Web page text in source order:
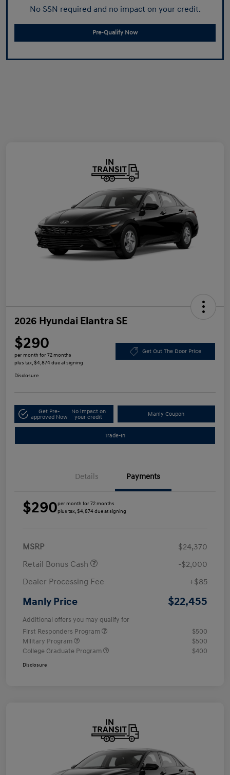
No SSN required and no impact on your credit.
Pre-Qualify Now
2026 Hyundai Elantra SE
$290
per month for 72 months
plus tax, $4,874 due at signing
Get Out The Door Price
Disclosure
Get Pre-
approved Now
No impact on
your credit
Manly Coupon
Trade-In
Details Payments
$290per month for 72 months
plus tax, $4,874 due at signing
MSRP
$24,370
Retail Bonus Cash
-$2,000
Dealer Processing Fee
+$85
Manly Price $22,455
Additional offers you may qualify for
First Responders Program
$500
Military Program
$500
College Graduate Program
$400
Disclosure